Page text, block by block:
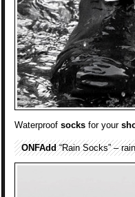
Waterproof socks for your
ONFAdd“Rain Socks” –